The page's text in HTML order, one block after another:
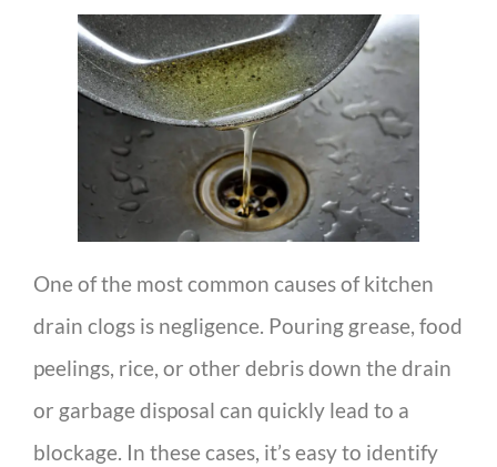
One of the most common causes of kitchen
drain clogs is negligence. Pouring grease, food
peelings, rice, or other debris down the drain
or garbage disposal can quickly lead to a
blockage. In these cases, it’s easy to identify